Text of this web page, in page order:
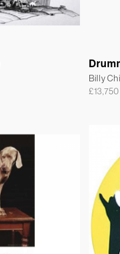
Billy
£13,750